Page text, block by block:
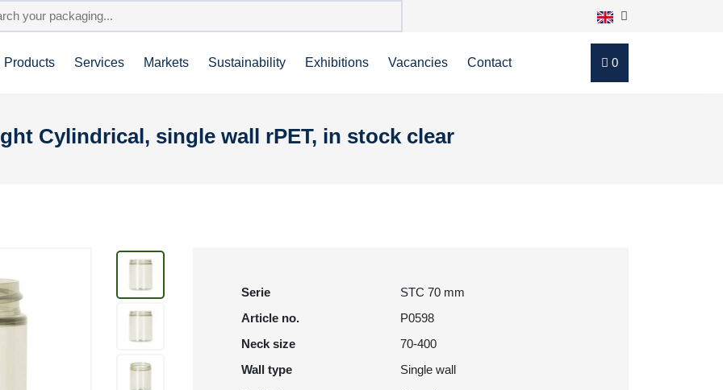
Products Services Markets Sustainability Exhibitions Vacancies Contact 0
Cylindrical, single wall rPET, in stock clear
Serie
STC 70 mm
Article no.
P0598
Neck size
70-400
Wall type
Single wall